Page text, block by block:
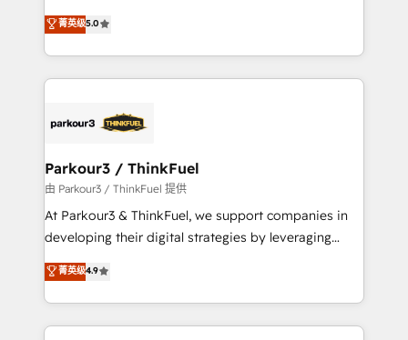
Book Process & Guidelines utilisateurs 🎓
Formations des utilisateurs
Marketing with our exclusive methodologies:
BOOMS and BOOST. Together, they form a powerful
combination that has driven success for over 800
businesses worldwide. As Elite HubSpot Partners, we
strategies that integrate data-driven marketing,
companies scale faster and smarter. 🔹 BOOMS:
Demand generation for all your buyers With BOOMS,
you invest in 100% of your buyers, accelerating your
growth and positioning yourself as an undisputed
transformation process A methodology designed to
implement HubSpot effectively and optimize your
菁英级5.0
Parkour3 / ThinkFuel
由 Parkour3 / ThinkFuel 提供
At Parkour3 & ThinkFuel, we support companies in
developing their digital strategies by leveraging
technologies and automating their marketing and
sales processes to generate growth. Our offer spans
from Strategy to Operations. We specialize in CRM
onboarding and implementation, web design, sales
菁英级4.9